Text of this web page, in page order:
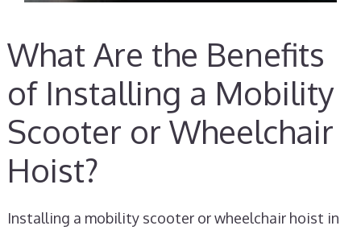
What Are the Benefits
of Installing a Mobility
Scooter or Wheelchair
Hoist?
Installing a mobility scooter or wheelchair hoist in